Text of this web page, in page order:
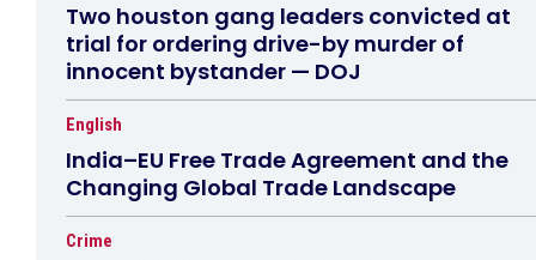
Two houston gang leaders convicted at
trial for ordering drive-by murder of
innocent bystander — DOJ
English
India–EU Free Trade Agreement and the
Changing Global Trade Landscape
Crime